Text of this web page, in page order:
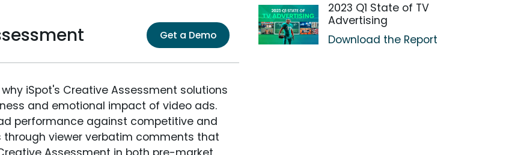
Get a Demo
iSpot's Creative Assessment solutions
and emotional impact of video ads.
performance against competitive and
viewer verbatim comments that
2023 Q1 State of TV
Advertising
Download the Report